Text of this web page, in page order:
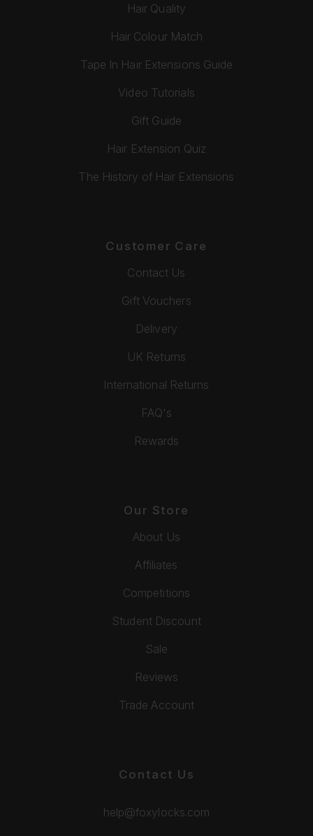
Hair Quality
Hair Colour Match
Tape In Hair Extensions Guide
Video Tutorials
Gift Guide
Hair Extension Quiz
The History of Hair Extensions
Customer Care
Contact Us
Gift Vouchers
Delivery
UK Returns
International Returns
FAQ's
Rewards
Our Store
About Us
Affiliates
Competitions
Student Discount
Sale
Reviews
Trade Account
Contact Us
help@foxylocks.com